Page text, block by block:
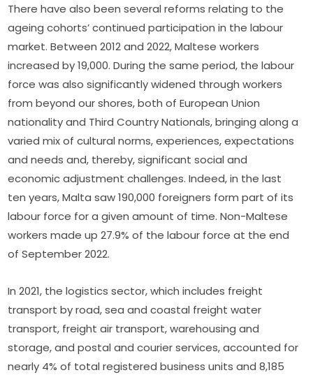
There have also been several reforms relating to the
ageing cohorts’ continued participation in the labour
market. Between 2012 and 2022, Maltese workers
increased by 19,000. During the same period, the labour
force was also significantly widened through workers
from beyond our shores, both of European Union
nationality and Third Country Nationals, bringing along a
varied mix of cultural norms, experiences, expectations
and needs and, thereby, significant social and
economic adjustment challenges. Indeed, in the last
ten years, Malta saw 190,000 foreigners form part of its
labour force for a given amount of time. Non-Maltese
workers made up 27.9% of the labour force at the end
of September 2022.
In 2021, the logistics sector, which includes freight
transport by road, sea and coastal freight water
transport, freight air transport, warehousing and
storage, and postal and courier services, accounted for
nearly 4% of total registered business units and 8,185